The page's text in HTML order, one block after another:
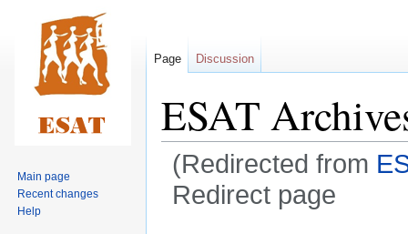
ESAT
(Redirected from
Redirect page
Page Discussion
Main page
Recent changes
Help